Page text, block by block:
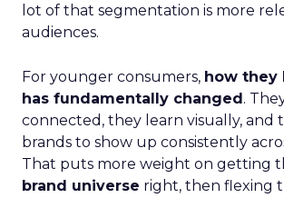
lot of that segmentation is more
audiences.
For younger consumers, how they
has fundamentally changed.
connected, they learn visually, and
brands to show up consistently
That puts more weight on getting
brand universe right, then flexing